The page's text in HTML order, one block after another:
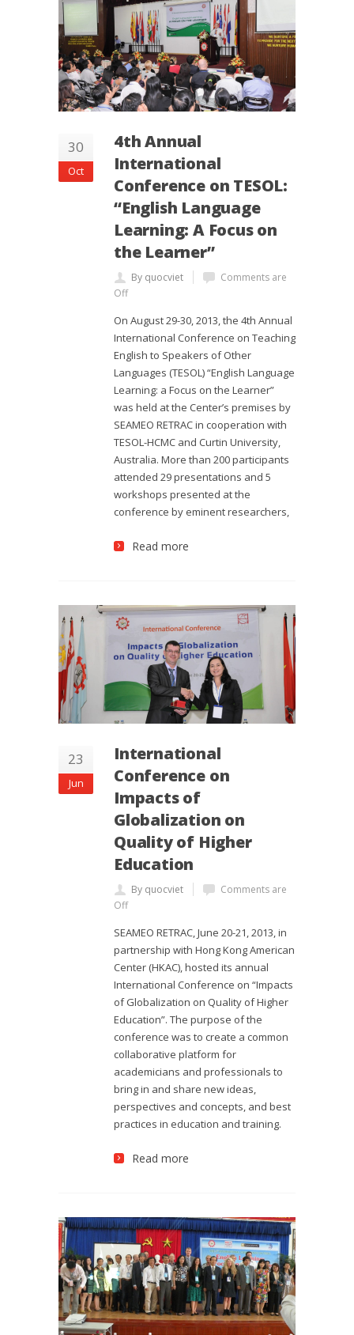
30
Oct
4th Annual
International
Conference on TESOL:
“English Language
Learning: A Focus on
the Learner”
By quocviet
Comments are
Off
On August 29-30, 2013, the 4th Annual
International Conference on Teaching
English to Speakers of Other
Languages (TESOL) “English Language
Learning: a Focus on the Learner”
was held at the Center’s premises by
SEAMEO RETRAC in cooperation with
TESOL-HCMC and Curtin University,
Australia. More than 200 participants
attended 29 presentations and 5
workshops presented at the
conference by eminent researchers,
Read more
23
Jun
International
Conference on
Impacts of
Globalization on
Quality of Higher
Education
By quocviet
Comments are
Off
SEAMEO RETRAC, June 20-21, 2013, in
partnership with Hong Kong American
Center (HKAC), hosted its annual
International Conference on “Impacts
of Globalization on Quality of Higher
Education”. The purpose of the
conference was to create a common
collaborative platform for
academicians and professionals to
bring in and share new ideas,
perspectives and concepts, and best
practices in education and training.
Read more